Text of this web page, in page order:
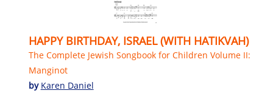
HAPPY BIRTHDAY, ISRAEL (WITH HATIKVAH)
The Complete Jewish Songbook for Children Volume II:
Manginot
by Karen Daniel